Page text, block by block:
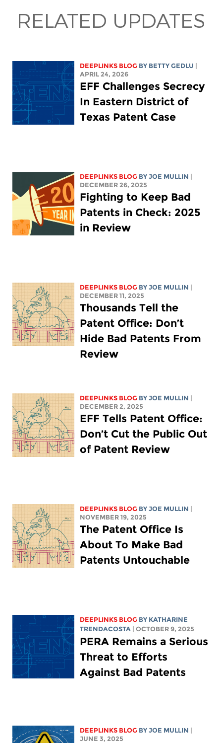
RELATED UPDATES
DEEPLINKS BLOG BY BETTY GEDLU |
APRIL 24, 2026
EFF Challenges Secrecy
In Eastern District of
Texas Patent Case
DEEPLINKS BLOG BYJOE MULLIN |
DECEMBER 26, 2025
Fighting to Keep Bad
Patents in Check: 2025
in Review
DEEPLINKS BLOG BYJOE MULLIN |
DECEMBER 11, 2025
Thousands Tell the
Patent Office: Don’t
Hide Bad Patents From
Review
DEEPLINKS BLOG BYJOE MULLIN |
DECEMBER 2, 2025
EFF Tells Patent Office:
Don’t Cut the Public Out
of Patent Review
DEEPLINKS BLOG BYJOE MULLIN |
NOVEMBER 19, 2025
The Patent Office Is
About To Make Bad
Patents Untouchable
DEEPLINKS BLOG BY KATHARINE
TRENDACOSTA | OCTOBER 9, 2025
PERA Remains a Serious
Threat to Efforts
Against Bad Patents
DEEPLINKS BLOG BYJOE MULLIN |
JUNE 3, 2025